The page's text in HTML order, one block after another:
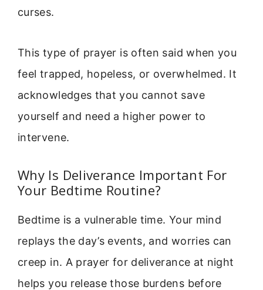
curses.
This type of prayer is often said when you
feel trapped, hopeless, or overwhelmed. It
acknowledges that you cannot save
yourself and need a higher power to
intervene.
Why Is Deliverance Important For
Your Bedtime Routine?
Bedtime is a vulnerable time. Your mind
replays the day’s events, and worries can
creep in. A prayer for deliverance at night
helps you release those burdens before